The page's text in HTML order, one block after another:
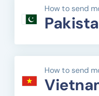
How to send
How to send